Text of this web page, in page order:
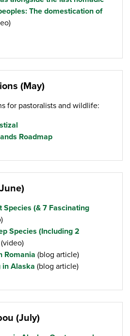
The domestication of
(May)
for pastoralists and wildlife:
Roadmap
Species (& 7 Fascinating
Species (Including 2
(video)
Romania (blog article)
in Alaska (blog article)
(July)